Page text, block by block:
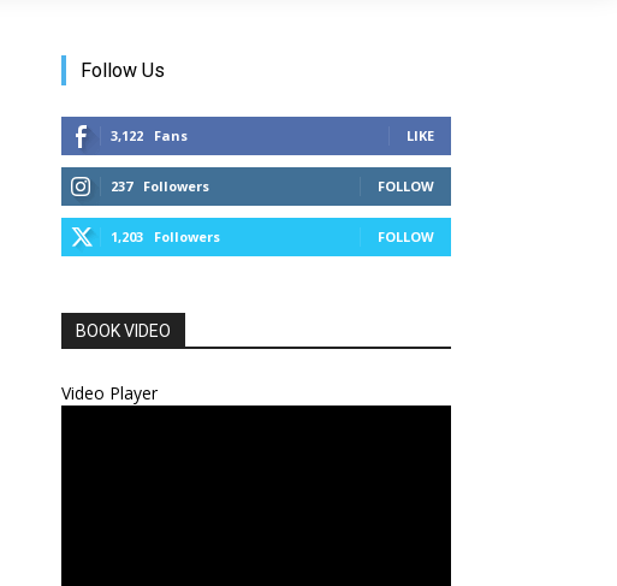
Follow Us
3,122 Fans LIKE
237 Followers FOLLOW
1,203 Followers FOLLOW
BOOK VIDEO
Video Player